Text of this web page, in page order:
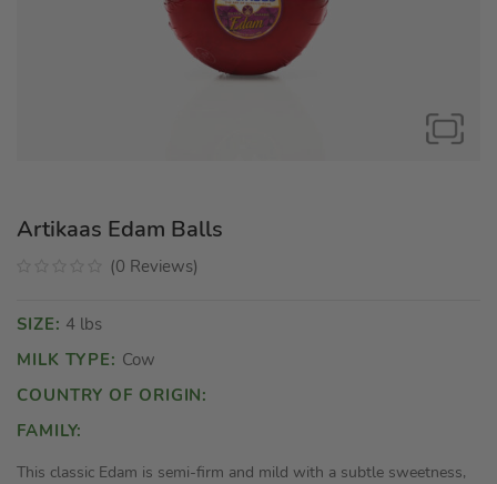
Artikaas Edam Balls
(0 Reviews)
SIZE: 4 lbs
MILK TYPE: Cow
COUNTRY OF ORIGIN:
FAMILY:
This classic Edam is semi-firm and mild with a subtle sweetness,